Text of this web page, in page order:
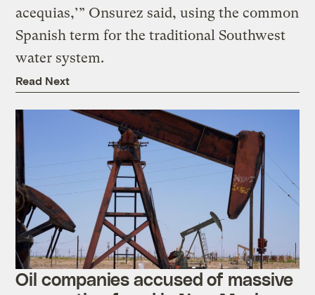
acequias,’” Onsurez said, using the common
Spanish term for the traditional Southwest
water system.
Read Next
Oil companies accused of massive